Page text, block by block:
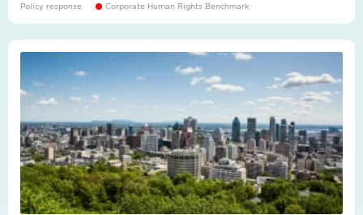
Policy response Corporate Human Rights Benchmark